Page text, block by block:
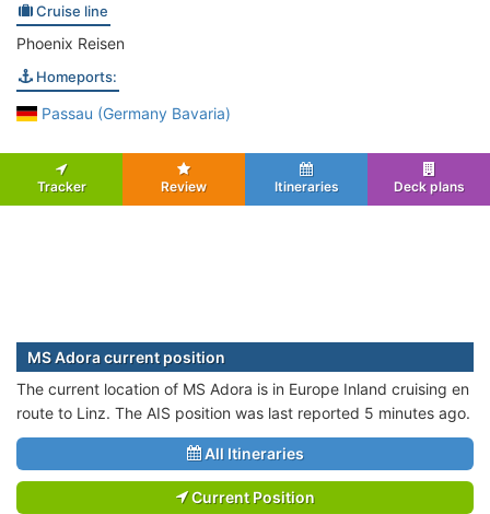
Cruise line
Phoenix Reisen
Homeports:
Passau (Germany Bavaria)
Tracker Review Itineraries Deck plans
MS Adora current position
The current location of MS Adora is in Europe Inland cruising en
route to Linz. The AIS position was last reported 5 minutes ago.
All Itineraries
Current Position